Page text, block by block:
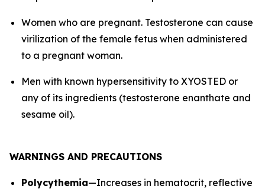
Women who are pregnant. Testosterone can cause
virilization of the female fetus when administered
to a pregnant woman.
Men with known hypersensitivity to XYOSTED or
any of its ingredients (testosterone enanthate and
sesame oil).
WARNINGS AND PRECAUTIONS
Polycythemia—Increases in hematocrit, reflective